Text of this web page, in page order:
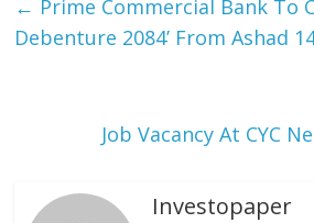
← Prime Commercial Bank To
Debenture 2084’ From Ashad
Job Vacancy At CYC
Investopaper